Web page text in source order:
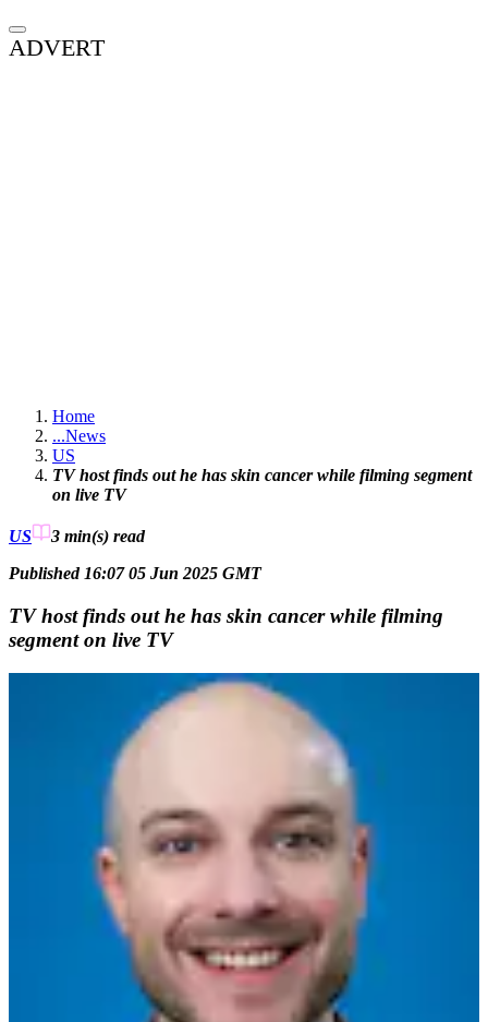
ADVERT
Home
...News
US
TV host finds out he has skin cancer while filming segment
on live TV
US 3 min(s) read
Published 16:07 05 Jun 2025 GMT
TV host finds out he has skin cancer while filming
segment on live TV